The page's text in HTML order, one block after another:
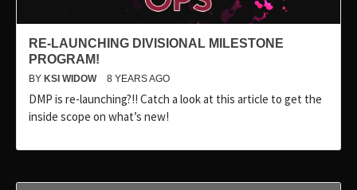
RE-LAUNCHING DIVISIONAL MILESTONE
PROGRAM!
BY KSI WIDOW 8 YEARS AGO
DMP is re-launching?!! Catch a look at this article to get the
inside scope on what’s new!